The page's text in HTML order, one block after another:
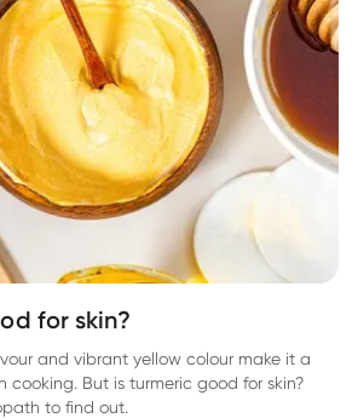
for skin?
and vibrant yellow colour make it a
cooking. But is turmeric good for skin?
to find out.